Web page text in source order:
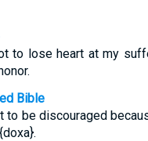
to lose heart at my
Bible
to be discouraged